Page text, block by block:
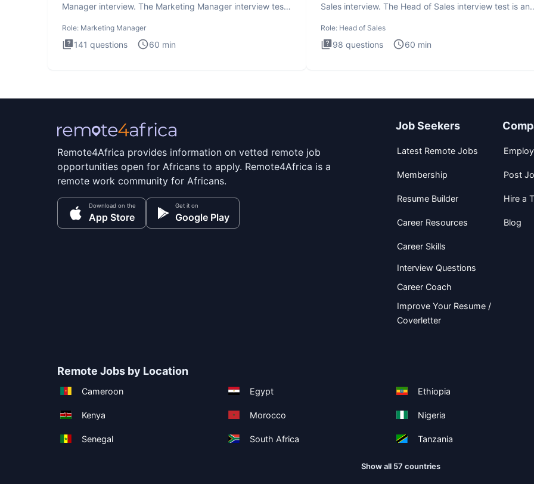
Manager interview. The Marketing Manager interview test
Role: Marketing Manager
141 questions 60 min
Sales interview. The Head of Sales interview test is an
Role: Head of Sales
98 questions 60 min
Remote4Africa provides information on vetted remote job
opportunities open for Africans to apply. Remote4Africa is a
remote work community for Africans.
Download on the
App Store
Get it on
Google Play
Job Seekers
Latest Remote Jobs
Membership
Resume Builder
Career Resources
Career Skills
Interview Questions
Career Coach
Improve Your Resume /
Coverletter
Post
Hire a
Blog
Remote Jobs by Location
Cameroon Egypt Ethiopia
Kenya Morocco Nigeria
Senegal South Africa Tanzania
Show all 57 countries